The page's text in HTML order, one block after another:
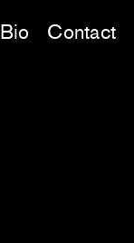
Bio Contact